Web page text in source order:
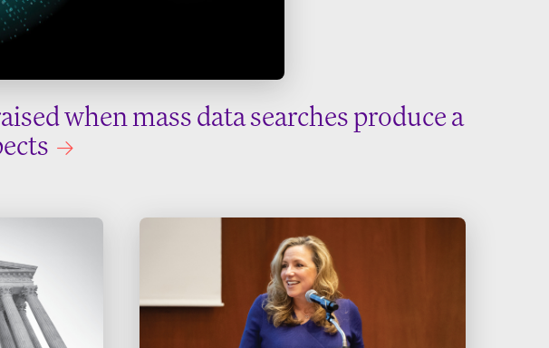
when mass data searches produce a